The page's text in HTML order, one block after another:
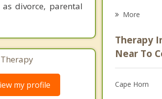
divorce, parental
my profile
Anger
Christian
Couples
More
Therapy
Near To
Cape Horn